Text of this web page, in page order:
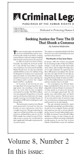
Volume 8, Number 2
In this issue: